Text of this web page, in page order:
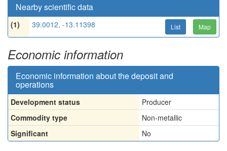
Nearby scientific data
(1) 39.0012, -13.11398 List Map
Economic information
Economic information about the deposit and
operations
Development status
Producer
Commodity type
Non-metallic
Significant
No